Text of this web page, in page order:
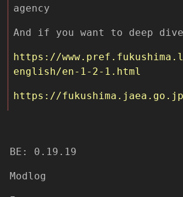
agency
And if you want to deep
https://
english/en-1-2-1.html
BE: 0.19.19
Modlog